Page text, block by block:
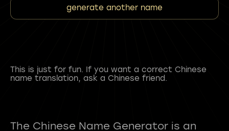
generate another name
This is just for fun. If you want a correct Chinese
name translation, ask a Chinese friend.
The Chinese Name Generator is an